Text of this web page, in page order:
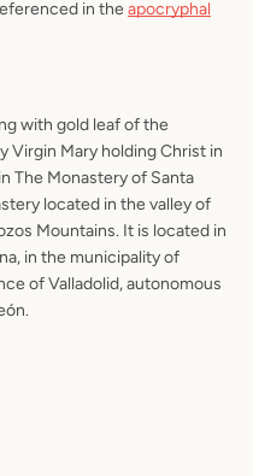
in the apocryphal
with gold leaf of the
Virgin Mary holding Christ in
The Monastery of Santa
located in the valley of
Mountains. It is located in
in the municipality of
of Valladolid, autonomous